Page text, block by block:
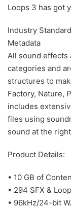
Loops 3 has got
Industry
Metadata
All sound effects
categories and
structures to
Factory, Nature,
includes
files using
sound at the
Product Details:
• 10 GB of
• 294 SFX &
• 96kHz/24-bit